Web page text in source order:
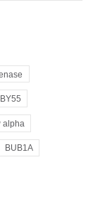
BY55
alpha
BUB1A